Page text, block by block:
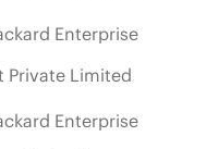
Enterprise
Private Limited
Enterprise